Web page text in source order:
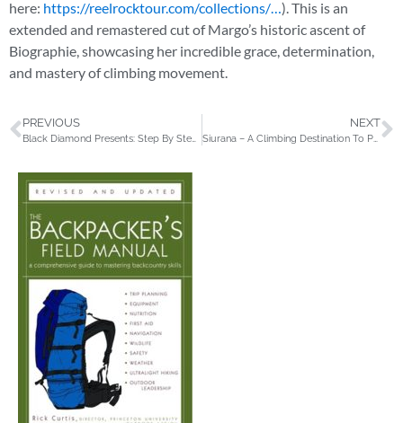
here: https://reelrocktour.com/collections/…). This is an
extended and remastered cut of Margo’s historic ascent of
Biographie, showcasing her incredible grace, determination,
and mastery of climbing movement.
PREVIOUS
Black Diamond Presents: Step By Step with Andrew Alexander King
NEXT
Siurana – A Climbing Destination To Push Your Limits